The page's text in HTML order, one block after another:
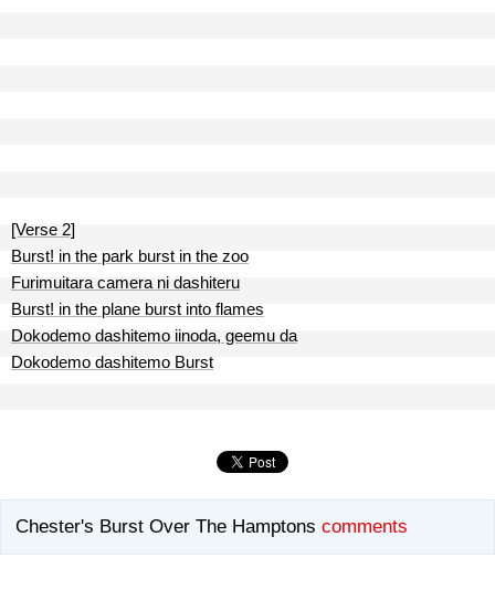
[Verse 2]
Burst! in the park burst in the zoo
Furimuitara camera ni dashiteru
Burst! in the plane burst into flames
Dokodemo dashitemo iinoda, geemu da
Dokodemo dashitemo Burst
Chester's Burst Over The Hamptons comments